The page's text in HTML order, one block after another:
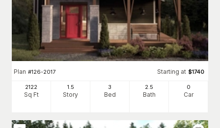
Plan #126-2017 Starting at $1740
2122
Sq Ft
1.5
Story
3
Bed
2.5
Bath
0
Car